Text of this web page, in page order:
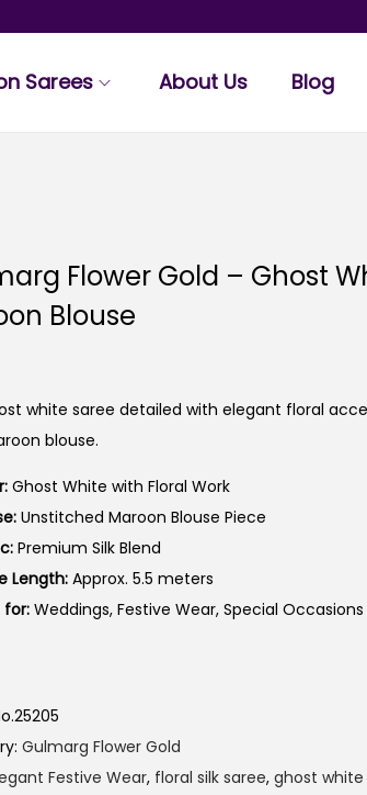
Sarees About Us Blog
Flower Gold – Ghost
Blouse
white saree detailed with elegant floral
blouse.
Ghost White with Floral Work
Unstitched Maroon Blouse Piece
Premium Silk Blend
Length: Approx. 5.5 meters
for:Weddings, Festive Wear, Special Occasions
Gulmarg Flower Gold
Festive Wear, floral silk saree, ghost white